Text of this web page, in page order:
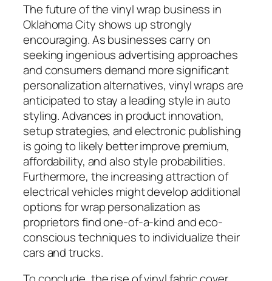
The future of the vinyl wrap business in
Oklahoma City shows up strongly
encouraging. As businesses carry on
seeking ingenious advertising approaches
and consumers demand more significant
personalization alternatives, vinyl wraps are
anticipated to stay a leading style in auto
styling. Advances in product innovation,
setup strategies, and electronic publishing
is going to likely better improve premium,
affordability, and also style probabilities.
Furthermore, the increasing attraction of
electrical vehicles might develop additional
options for wrap personalization as
proprietors find one-of-a-kind and eco-
conscious techniques to individualize their
cars and trucks.